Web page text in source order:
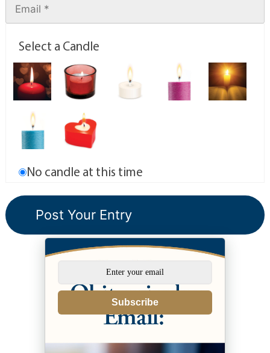
Select a Candle
No candle at this time
Subscribe